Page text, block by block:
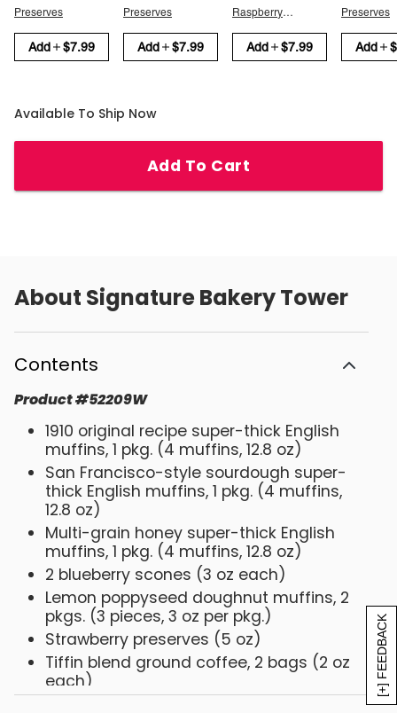
[+] FEEDBACK
Preserves
Add $7.99
Preserves
Add $7.99
Raspberry
Preserves
Add $7.99
Preserves
Add
Available To Ship Now
Add To Cart
About Signature Bakery Tower
Contents
Product#52209W
1910 original recipe super-thick English
muffins, 1 pkg. (4 muffins, 12.8 oz)
San Francisco-style sourdough super-
thick English muffins, 1 pkg. (4 muffins,
12.8 oz)
Multi-grain honey super-thick English
muffins, 1 pkg. (4 muffins, 12.8 oz)
2 blueberry scones (3 oz each)
Lemon poppyseed doughnut muffins, 2
pkgs. (3 pieces, 3 oz per pkg.)
Strawberry preserves (5 oz)
Tiffin blend ground coffee, 2 bags (2 oz
each)